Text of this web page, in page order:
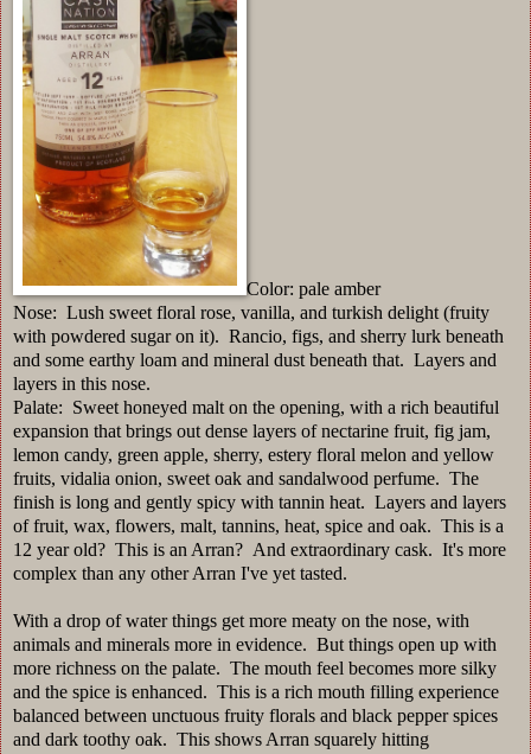
Color: pale amber
Nose: Lush sweet floral rose, vanilla, and turkish delight (fruity
with powdered sugar on it). Rancio, figs, and sherry lurk beneath
and some earthy loam and mineral dust beneath that. Layers and
layers in this nose.
Palate: Sweet honeyed malt on the opening, with a rich beautiful
expansion that brings out dense layers of nectarine fruit, fig jam,
lemon candy, green apple, sherry, estery floral melon and yellow
fruits, vidalia onion, sweet oak and sandalwood perfume. The
finish is long and gently spicy with tannin heat. Layers and layers
of fruit, wax, flowers, malt, tannins, heat, spice and oak. This is a
12 year old? This is an Arran? And extraordinary cask. It's more
complex than any other Arran I've yet tasted.
With a drop of water things get more meaty on the nose, with
animals and minerals more in evidence. But things open up with
more richness on the palate. The mouth feel becomes more silky
and the spice is enhanced. This is a rich mouth filling experience
balanced between unctuous fruity florals and black pepper spices
and dark toothy oak. This shows Arran squarely hitting